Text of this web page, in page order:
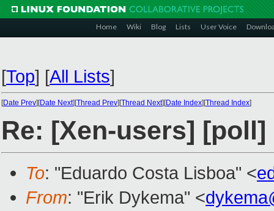
Home Wiki Blog Lists User Voice
[Top] [All Lists]
[Date Prev][Date Next][Thread Prev][Thread Next][Date Index][Thread Index]
Re: [Xen-users]
To: "Eduardo Costa Lisboa" <
From: "Erik Dykema" <